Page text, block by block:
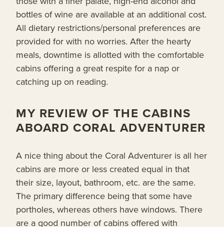
bottles of wine are available at an additional cost.
All dietary restrictions/personal preferences are
provided for with no worries. After the hearty
meals, downtime is allotted with the comfortable
cabins offering a great respite for a nap or
catching up on reading.
MY REVIEW OF THE CABINS
ABOARD CORAL ADVENTURER
A nice thing about the Coral Adventurer is all her
cabins are more or less created equal in that
their size, layout, bathroom, etc. are the same.
The primary difference being that some have
portholes, whereas others have windows. There
are a good number of cabins offered with